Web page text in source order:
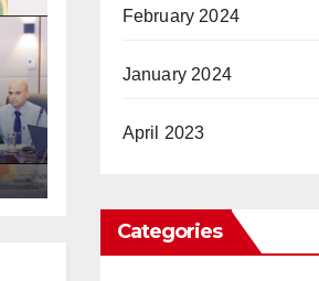
February 2024
January 2024
April 2023
Categories